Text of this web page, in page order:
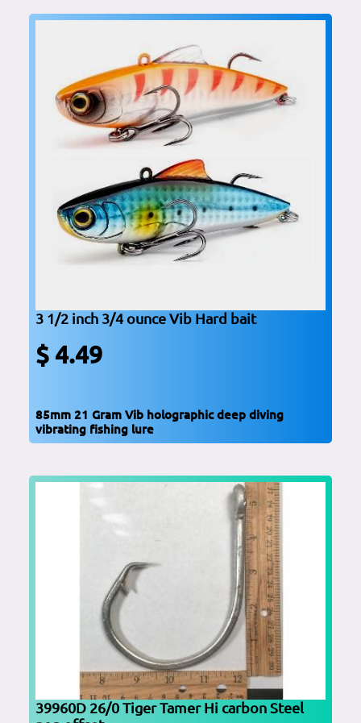
3 1/2 inch 3/4 ounce Vib Hard bait
$ 4.49
85mm 21 Gram Vib holographic deep diving
vibrating fishing lure
39960D 26/0 Tiger Tamer Hi carbon Steel